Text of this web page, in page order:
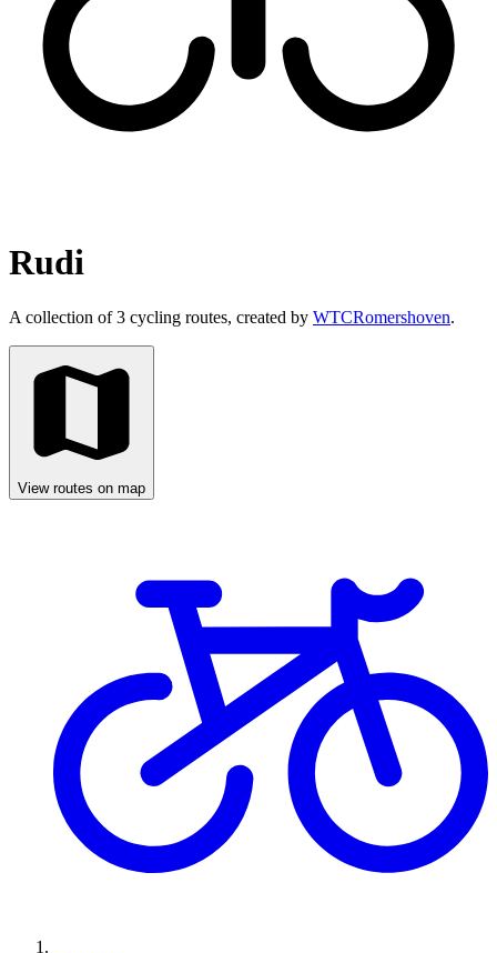
Rudi
A collection of 3 cycling routes, created by WTCRomershoven.
View routes on map